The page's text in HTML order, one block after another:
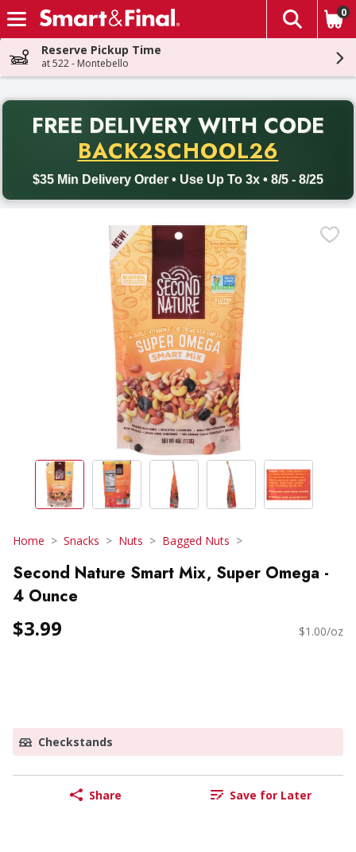
Skip header to page content
The
0
Reserve Pickup Time
at 522 - Montebello
FREE DELIVERY WITH CODE
BACK2SCHOOL26
$35 Min Delivery Order • Use Up To 3x • 8/5 - 8/25
Back to School promotion. Free delivery with promo code
Home Snacks Nuts Bagged Nuts
Second Nature Smart Mix, Super Omega -
4 Ounce
$3.99 $1.00/oz
Checkstands
Share Save for Later